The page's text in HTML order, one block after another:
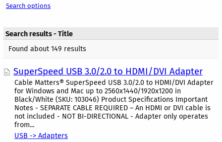
Search options
Search results - Title
Found about 149 results
SuperSpeed USB 3.0/2.0 to HDMI/DVI Adapter
Cable Matters® SuperSpeed USB 3.0/2.0 to HDMI/DVI Adapter
for Windows and Mac up to 2560x1440/1920x1200 in
Black/White (SKU: 103046) Product Specifications Important
Notes - SEPARATE CABLE REQUIRED – An HDMI or DVI cable is
not included - NOT BI-DIRECTIONAL - Adapter only operates
from...
USB -> Adapters